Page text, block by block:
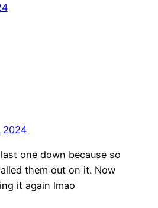
2024
one down because so
them out on it. Now
it again lmao